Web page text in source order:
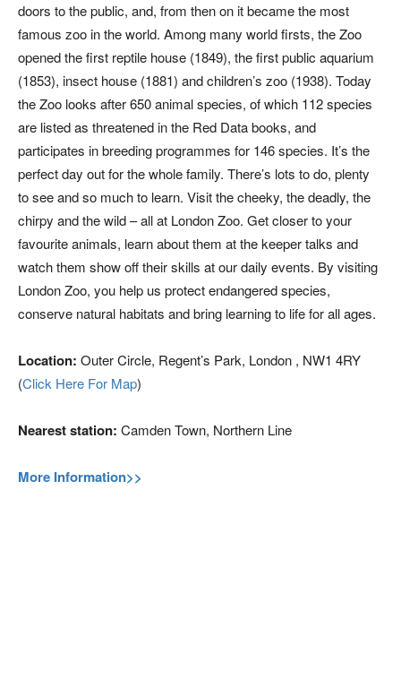
doors to the public, and, from then on it became the most
famous zoo in the world. Among many world firsts, the Zoo
opened the first reptile house (1849), the first public aquarium
(1853), insect house (1881) and children’s zoo (1938). Today
the Zoo looks after 650 animal species, of which 112 species
are listed as threatened in the Red Data books, and
participates in breeding programmes for 146 species. It’s the
perfect day out for the whole family. There’s lots to do, plenty
to see and so much to learn. Visit the cheeky, the deadly, the
chirpy and the wild – all at London Zoo. Get closer to your
favourite animals, learn about them at the keeper talks and
watch them show off their skills at our daily events. By visiting
London Zoo, you help us protect endangered species,
conserve natural habitats and bring learning to life for all ages.
Location: Outer Circle, Regent’s Park, London , NW1 4RY
(Click Here For Map)
Nearest station: Camden Town, Northern Line
More Information>>